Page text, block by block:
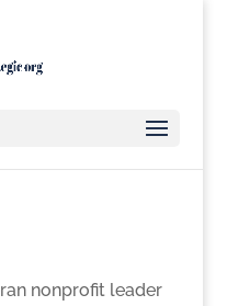
nonprofit leader